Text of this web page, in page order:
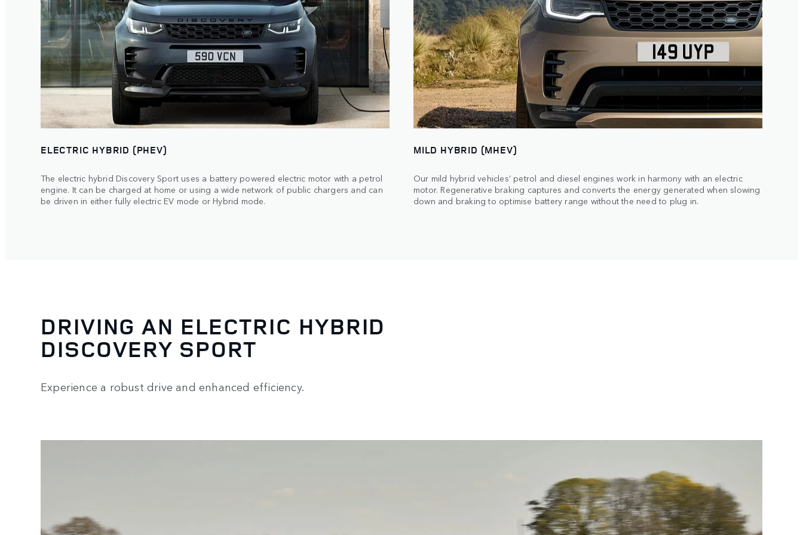
ELECTRIC HYBRID (PHEV)
The electric hybrid Discovery Sport uses a battery powered electric motor with a petrol
engine. It can be charged at home or using a wide network of public chargers and can
be driven in either fully electric EV mode or Hybrid mode.
MILD HYBRID (MHEV)
Our mild hybrid vehicles’ petrol and diesel engines work in harmony with an electric
motor. Regenerative braking captures and converts the energy generated when slowing
down and braking to optimise battery range without the need to plug in.
DRIVING AN ELECTRIC HYBRID
DISCOVERY SPORT
Experience a robust drive and enhanced efficiency.